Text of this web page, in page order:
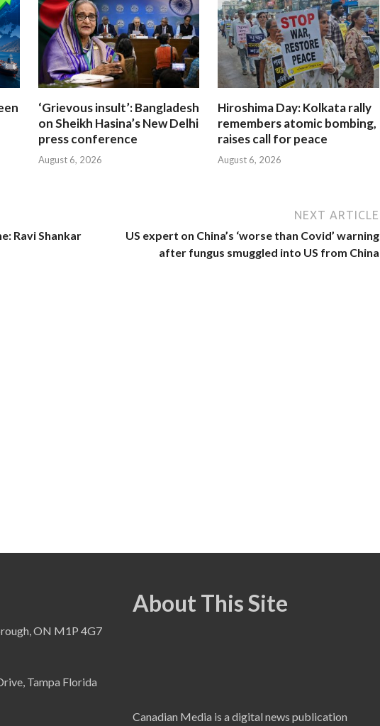
‘Grievous insult’: Bangladesh
on Sheikh Hasina’s New Delhi
press conference
August 6, 2026
Hiroshima Day: Kolkata rally
remembers atomic bombing,
raises call for peace
August 6, 2026
Ravi Shankar
NEXT ARTICLE
US expert on China’s ‘worse than Covid’ warning
after fungus smuggled into US from China
ON M1P 4G7
Tampa Florida
About This Site
Canadian Media is a digital news publication